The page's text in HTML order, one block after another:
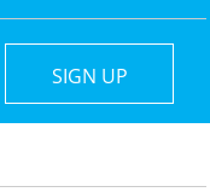
SIGN UP